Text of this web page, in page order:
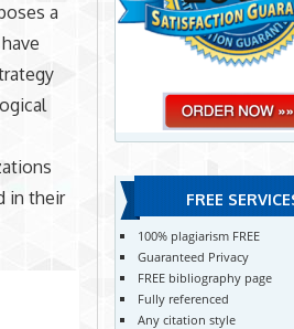
a
in their
FREE
100% plagiarism FREE
Guaranteed Privacy
FREE bibliography page
Fully referenced
Any citation style